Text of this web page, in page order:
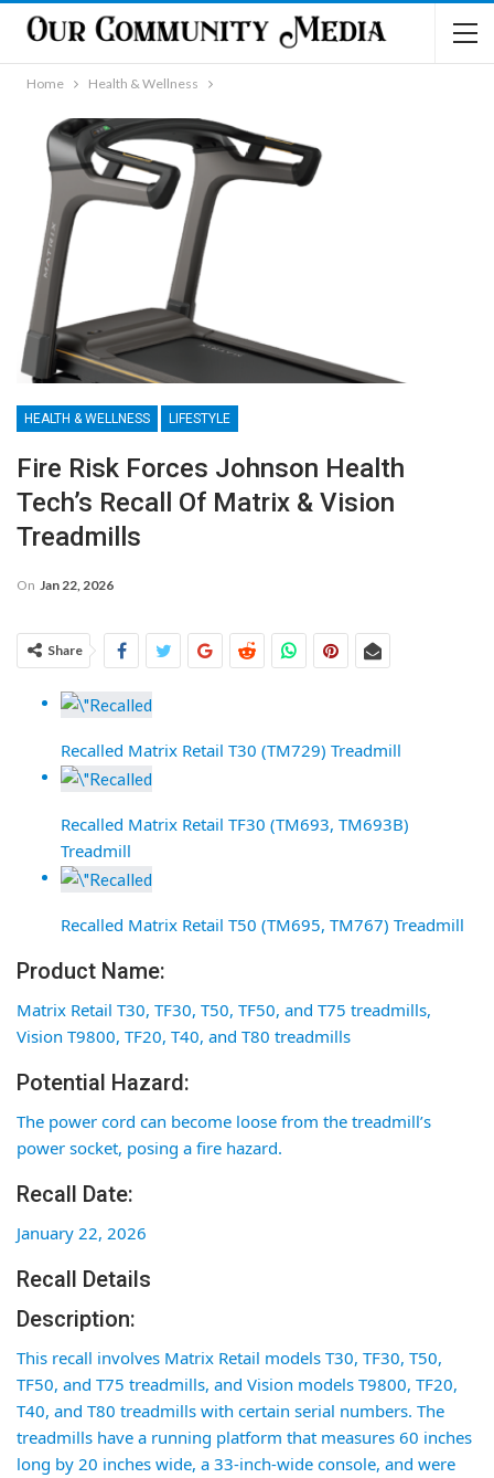
Home Health & Wellness
HEALTH & WELLNESS LIFESTYLE
Fire Risk Forces Johnson Health
Tech’s Recall Of Matrix & Vision
Treadmills
On Jan 22, 2026
Share
Recalled Matrix Retail T30 (TM729) Treadmill
Recalled Matrix Retail TF30 (TM693, TM693B)
Treadmill
Recalled Matrix Retail T50 (TM695, TM767) Treadmill
Product Name:
Matrix Retail T30, TF30, T50, TF50, and T75 treadmills,
Vision T9800, TF20, T40, and T80 treadmills
Potential Hazard:
The power cord can become loose from the treadmill’s
power socket, posing a fire hazard.
Recall Date:
January 22, 2026
Recall Details
Description:
This recall involves Matrix Retail models T30, TF30, T50,
TF50, and T75 treadmills, and Vision models T9800, TF20,
T40, and T80 treadmills with certain serial numbers. The
treadmills have a running platform that measures 60 inches
long by 20 inches wide, a 33-inch-wide console, and were